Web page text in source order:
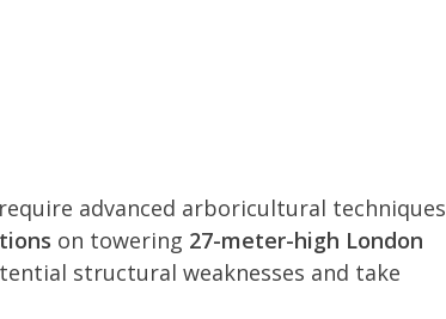
advanced arboricultural techniques
on towering 27-meter-high London
structural weaknesses and take